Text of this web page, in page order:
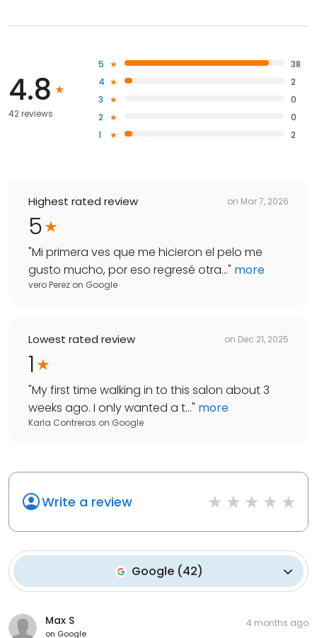
4.8
42 reviews
5
38
4
2
3
0
2
0
1
2
Highest rated review on Mar 7, 2026
5
"Mi primera ves que me hicieron el pelo me
gusto mucho, por eso regresé otra..." more
vero Perez on Google
Lowest rated review on Dec 21, 2025
1
"My first time walking in to this salon about 3
weeks ago. I only wanted a t..." more
Karla Contreras on Google
Write a review
Google(42)
Max S
on Google
4 months ago